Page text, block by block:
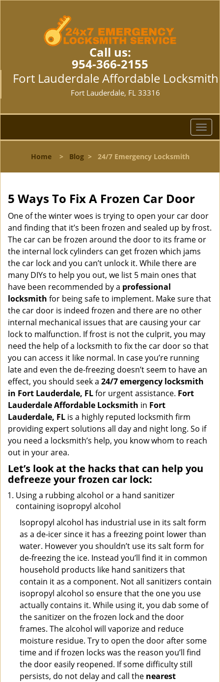
Call us:
954-366-2155
Fort Lauderdale Affordable Locksmith
Fort Lauderdale, FL 33316
T
o
l
v
i
g
Home> Blog> 24/7 Emergency Locksmith
5 Ways To Fix A Frozen Car Door
One of the winter woes is trying to open your car door
and finding that it’s been frozen and sealed up by frost.
The car can be frozen around the door to its frame or
the internal lock cylinders can get frozen which jams
the car lock and you can’t unlock it. While there are
many DIYs to help you out, we list 5 main ones that
have been recommended by a professional
locksmith for being safe to implement. Make sure that
the car door is indeed frozen and there are no other
internal mechanical issues that are causing your car
lock to malfunction. If frost is not the culprit, you may
need the help of a locksmith to fix the car door so that
you can access it like normal. In case you’re running
late and even the de-freezing doesn’t seem to have an
effect, you should seek a 24/7 emergency locksmith
in Fort Lauderdale, FLfor urgent assistance. Fort
Lauderdale Affordable Locksmith in Fort
Lauderdale, FL is a highly reputed locksmith firm
providing expert solutions all day and night long. So if
you need a locksmith’s help, you know whom to reach
out in your area.
Let’s look at the hacks that can help you
defreeze your frozen car lock:
Using a rubbing alcohol or a hand sanitizer
containing isopropyl alcohol
Isopropyl alcohol has industrial use in its salt form
as a de-icer since it has a freezing point lower than
water. However you shouldn’t use its salt form for
de-freezing the ice. Instead you’ll find it in common
household products like hand sanitizers that
contain it as a component. Not all sanitizers contain
isopropyl alcohol so ensure that the one you use
actually contains it. While using it, you dab some of
the sanitizer on the frozen lock and the door
frames. The alcohol will vaporize and reduce
moisture residue. Try to open the door after some
time and if frozen locks was the reason you’ll find
the door easily reopened. If some difficulty still
persists, do not delay and call the nearest